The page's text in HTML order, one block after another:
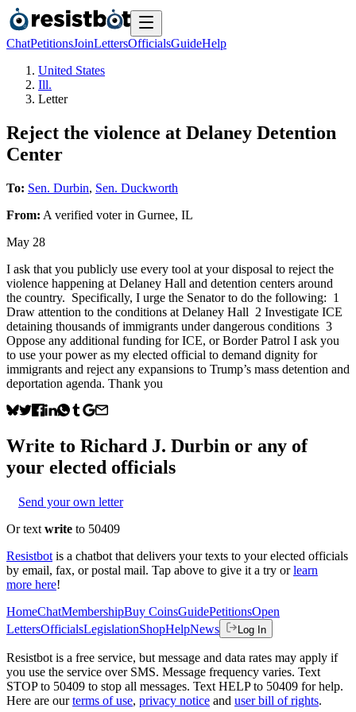
ChatPetitionsJoinLettersOfficialsGuideHelp
United States
Ill.
Letter
Reject the violence at Delaney Detention
Center
To: Sen. Durbin, Sen. Duckworth
From: A verified voterin Gurnee, IL
May 28
I ask that you publicly use every tool at your disposal to reject the
violence happening at Delaney Hall and detention centers around
the country. Specifically, I urge the Senator to do the following: 1
Draw attention to the conditions at Delaney Hall 2 Investigate ICE
detaining thousands of immigrants under dangerous conditions 3
Oppose any additional funding for ICE, or Border Patrol I ask you
to use your power as my elected official to demand dignity for
immigrants and reject any expansions to Trump’s mass detention and
deportation agenda. Thank you
Write to Richard J. Durbin or any of
your elected officials
Send your own letter
Or text write to 50409
Resistbot is a chatbot that delivers your texts to your elected officials
by email, fax, or postal mail. Tap above to give it a try or learn
more here!
HomeChatMembershipBuy CoinsGuidePetitionsOpen
LettersOfficialsLegislationShopHelpNews Log In
Resistbot is a free service, but message and data rates may apply if
you use the service over SMS. Message frequency varies. Text
STOP to 50409 to stop all messages. Text HELP to 50409 for help.
Here are our terms of use, privacy notice and user bill of rights.